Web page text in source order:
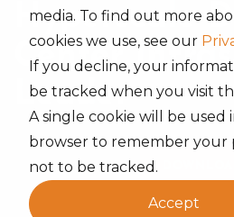
media. To find out more
cookies we use, see our
If you decline, your
be tracked when you visit
A single cookie will be used
browser to remember your
not to be tracked.
Accept
Hyperscale
Center
Leader